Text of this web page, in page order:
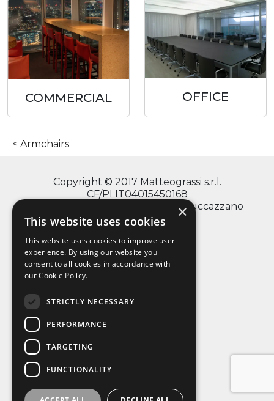
COMMERCIAL OFFICE
Armchairs
Copyright © 2017 Matteograssi s.r.l.
CF/PI IT04015450168
via Monte Grappa, 2/4 - 20060 Truccazzano
(Milano)
info@matteograssi.com
Privacy Policy
×
This website uses cookies
This website uses cookies to improve user
experience. By using our website you
consent to all cookies in accordance with
our Cookie Policy.
STRICTLY NECESSARY
PERFORMANCE
TARGETING
FUNCTIONALITY